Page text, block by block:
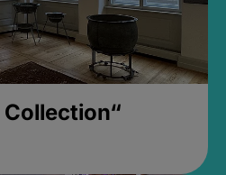
Collection“